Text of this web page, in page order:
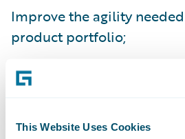
This Website Uses Cookies
Improve the agility
product portfolio;
Gain real-time visibility
and information;
Improve efficiency of the